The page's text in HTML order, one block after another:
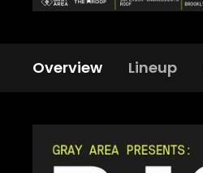
Overview Lineup